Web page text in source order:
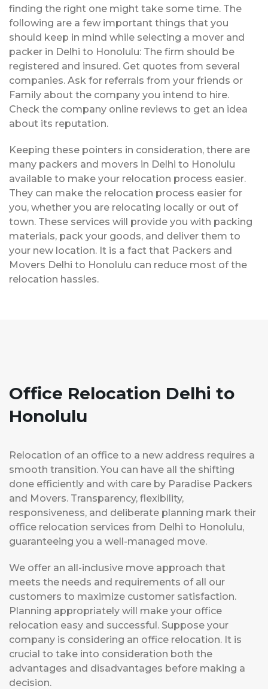
finding the right one might take some time. The
following are a few important things that you
should keep in mind while selecting a mover and
packer in Delhi to Honolulu: The firm should be
registered and insured. Get quotes from several
companies. Ask for referrals from your friends or
Family about the company you intend to hire.
Check the company online reviews to get an idea
about its reputation.
Keeping these pointers in consideration, there are
many packers and movers in Delhi to Honolulu
available to make your relocation process easier.
They can make the relocation process easier for
you, whether you are relocating locally or out of
town. These services will provide you with packing
materials, pack your goods, and deliver them to
your new location. It is a fact that Packers and
Movers Delhi to Honolulu can reduce most of the
relocation hassles.
Office Relocation Delhi to
Honolulu
Relocation of an office to a new address requires a
smooth transition. You can have all the shifting
done efficiently and with care by Paradise Packers
and Movers. Transparency, flexibility,
responsiveness, and deliberate planning mark their
office relocation services from Delhi to Honolulu,
guaranteeing you a well-managed move.
We offer an all-inclusive move approach that
meets the needs and requirements of all our
customers to maximize customer satisfaction.
Planning appropriately will make your office
relocation easy and successful. Suppose your
company is considering an office relocation. It is
crucial to take into consideration both the
advantages and disadvantages before making a
decision.